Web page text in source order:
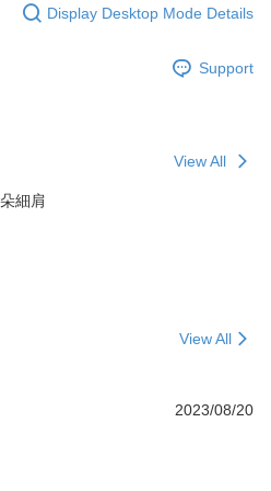
Pay Later" service provided by Net
the rights of payment claims
Pay Later." The company will not be
Later," the credit limit will be
is still an insufficient credit limit, users
credit limit and take legal action.
Display Desktop Mode Details
Support
View All
細肩
View All
2023/08/20